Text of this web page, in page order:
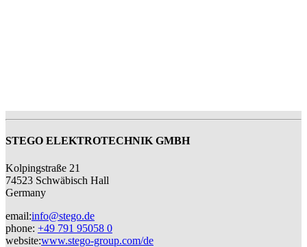
STEGO ELEKTROTECHNIK GMBH
Kolpingstraße 21
74523 Schwäbisch Hall
Germany
email:info@stego.de
phone: +49 791 95058 0
website:www.stego-group.com/de